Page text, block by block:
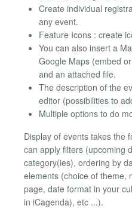
Create individual
any event.
Feature Icons : create
You can also insert a
Google Maps (embed
and an attached file.
The description of the
editor (possibilities to
Multiple options to do
Display of events takes the
can apply filters (upcoming
category(ies), ordering by
elements (choice of theme,
page, date format in your
in iCagenda), etc ...).